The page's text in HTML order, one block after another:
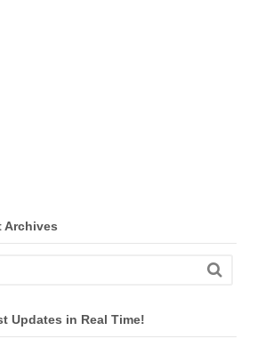
Archives
Updates in Real Time!